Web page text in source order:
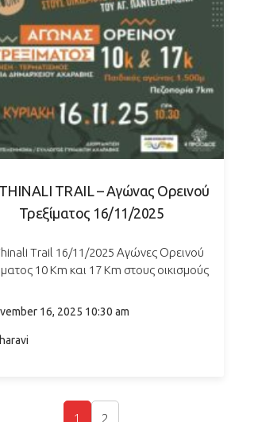
TRAIL – Αγώνας Ορεινού
Τρεξίματος 16/11/2025
Trail 16/11/2025 Αγώνες Ορεινού
10 Km και 17 Km στους οικισμούς
Σύλλογος Γυναικών Αχαράβης και
16, 2025 10:30 am
1 2